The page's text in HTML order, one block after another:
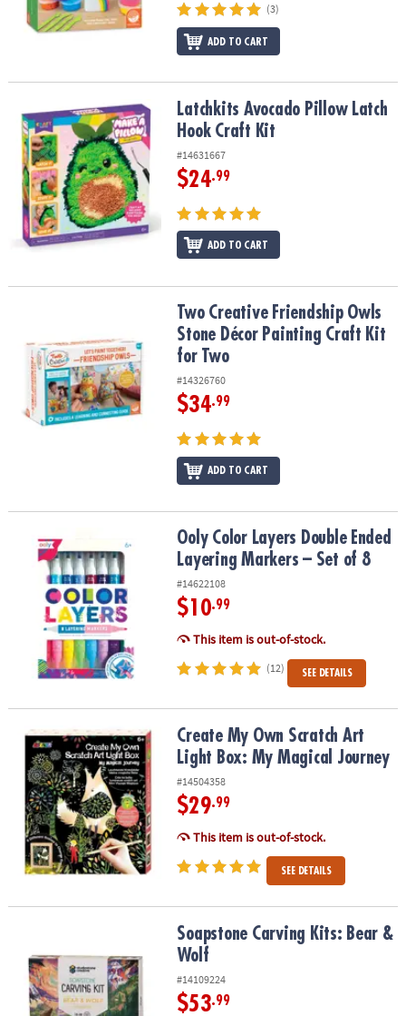
(3)
ADD TO CART
Latchkits Avocado Pillow Latch Hook Craft KitLatchkits Avocado Pillow Latch
Hook Craft Kit
#14631667
$24.99
ADD TO CART
Two Creative Friendship Owls Stone Décor Painting Craft Kit for
Two Creative Friendship Owls
Stone Décor Painting Craft Kit
for Two
#14326760
$34.99
ADD TO CART
Ooly Color Layers Double Ended Layering Markers – Set of 8
Ooly Color Layers Double Ended
Layering Markers – Set of 8
#14622108
$10.99
This item is out-of-stock.
(12) SEE DETAILS
Create My Own Scratch Art Light Box: My Magical Journey
Create My Own Scratch Art
Light Box: My Magical Journey
#14504358
$29.99
This item is out-of-stock.
SEE DETAILS
Soapstone Carving Kits: Bear & WolfSoapstone Carving Kits: Bear &
Wolf
#14109224
$53.99